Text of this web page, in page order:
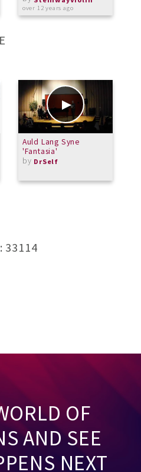
over 12 years ago
Auld Lang Syne
'Fantasia'
by DrSelf
: 33114
OF
AND SEE
NEXT